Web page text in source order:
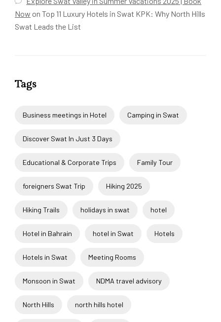
Now on Top 11 Luxury Hotels in Swat KPK: Why North Hills
Swat Leads the List
Tags
Business meetings in Hotel Camping in Swat
Discover Swat In Just 3 Days
Educational & Corporate Trips Family Tour
foreigners Swat Trip Hiking 2025
Hiking Trails holidays in swat hotel
Hotel in Bahrain hotel in Swat Hotels
Hotels in Swat Meeting Rooms
Monsoon in Swat NDMA travel advisory
North Hills north hills hotel